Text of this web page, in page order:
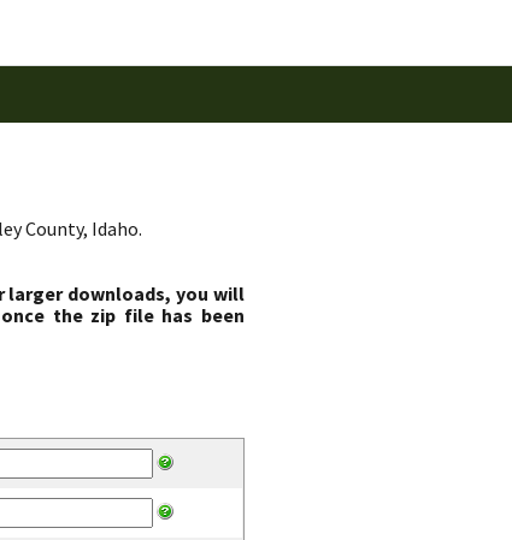
County, Idaho.
larger downloads, you will
the zip file has been